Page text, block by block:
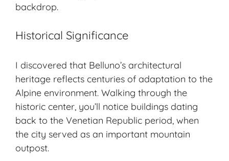
backdrop.
Historical Significance
I discovered that Belluno’s architectural
heritage reflects centuries of adaptation to the
Alpine environment. Walking through the
historic center, you’ll notice buildings dating
back to the Venetian Republic period, when
the city served as an important mountain
outpost.